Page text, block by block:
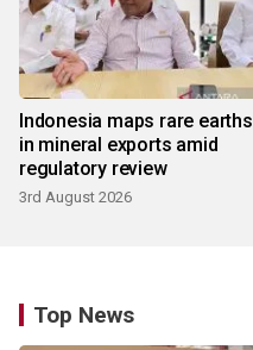
Indonesia maps rare earths
in mineral exports amid
regulatory review
3rd August 2026
Top News